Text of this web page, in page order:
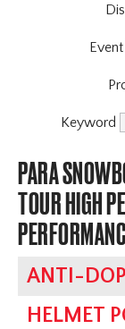
Event
Keyword
PARA
TOUR HIGH
ANTI-
HELMET